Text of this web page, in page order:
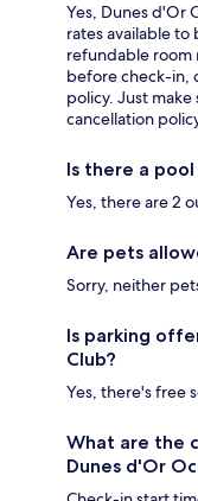
Yes, Dunes d'Or
rates available to
refundable room
before check-in,
policy. Just
cancellation
Is there a
Yes, there are 2
Are pets
Sorry, neither
Is parking
Club?
Yes, there's free
What are the
Dunes d'Or